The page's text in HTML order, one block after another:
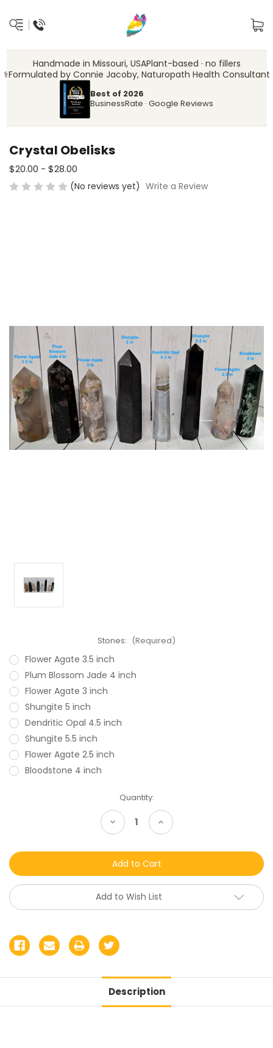
Handmade in Missouri, USAPlant-based · no fillers
‍⚕️Formulated by Connie Jacoby, Naturopath Health Consultant
Best of 2026
BusinessRate · Google Reviews
Crystal Obelisks
$20.00 - $28.00
(No reviews yet) Write a Review
Stones: (Required)
Flower Agate 3.5 inch
Plum Blossom Jade 4 inch
Flower Agate 3 inch
Shungite 5 inch
Dendritic Opal 4.5 inch
Shungite 5.5 inch
Flower Agate 2.5 inch
Bloodstone 4 inch
Quantity:
Decrease
Quantity
of
Increase
Quantity
of
Add to Wish List
Description